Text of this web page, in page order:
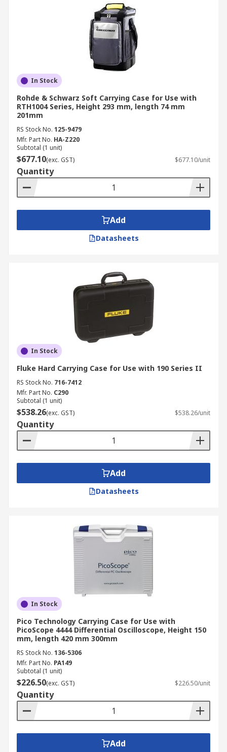
In Stock
Rohde & Schwarz Soft Carrying Case for Use with
RTH1004 Series, Height 293 mm, length 74 mm
201mm
RS Stock No. 125-9479
Mfr. Part No. HA-Z220
Subtotal (1 unit)
$677.10(exc. GST) $677.10/unit
Quantity
Add
Datasheets
In Stock
Fluke Hard Carrying Case for Use with 190 Series II
RS Stock No. 716-7412
Mfr. Part No. C290
Subtotal (1 unit)
$538.26(exc. GST) $538.26/unit
Quantity
Add
Datasheets
In Stock
Pico Technology Carrying Case for Use with
PicoScope 4444 Differential Oscilloscope, Height 150
mm, length 420 mm 300mm
RS Stock No. 136-5306
Mfr. Part No. PA149
Subtotal (1 unit)
$226.50(exc. GST) $226.50/unit
Quantity
Add